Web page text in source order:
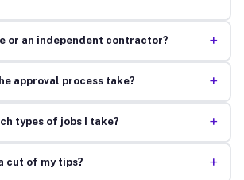
or an independent contractor? +
approval process take? +
types of jobs I take? +
cut of my tips? +